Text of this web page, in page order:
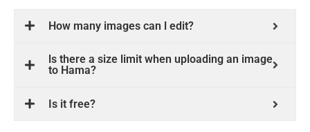
How many images can l edit?
ls there a size limit when uploading an image
to Hama?
Is it free?